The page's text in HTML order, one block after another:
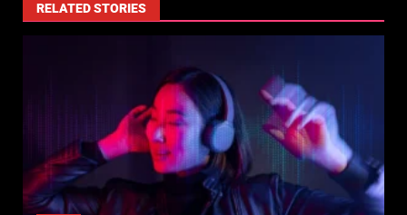
RELATED STORIES